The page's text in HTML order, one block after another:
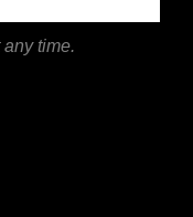
time.